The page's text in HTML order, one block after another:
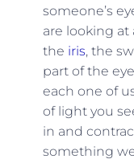
someone’s
are looking at
the iris, the
part of the
each one of
of light you
in and
something